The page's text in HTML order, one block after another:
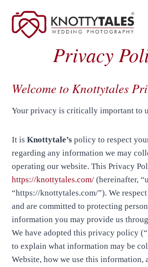
content
Privacy
Welcome to Knottytales
Your privacy is critically important to
It is Knottytale’s policy to respect
regarding any information we may
operating our website. This Privacy
https://knottytales.com/ (hereinafter,
“https://knottytales.com/”). We
and are committed to protecting
information you may provide us
We have adopted this privacy policy
to explain what information may be
Website, how we use this information,